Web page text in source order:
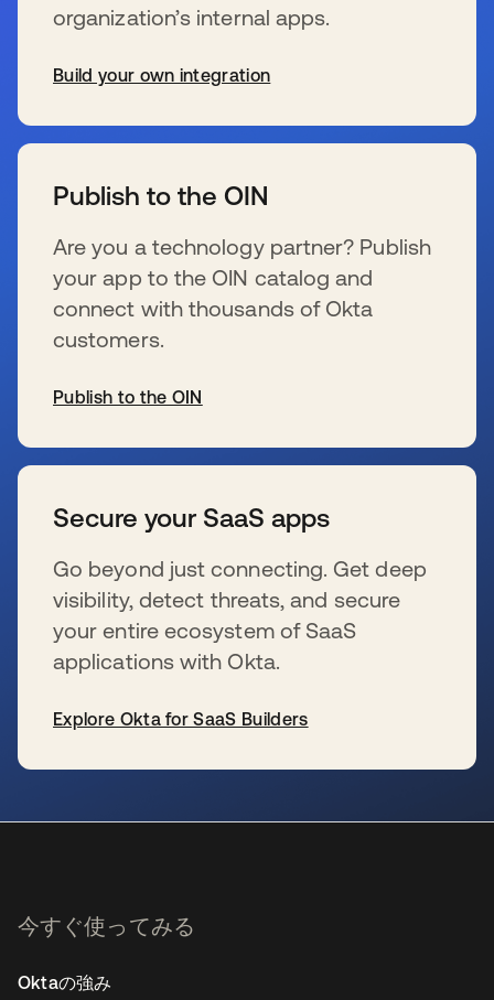
organization’s internal apps.
Build your own integration
Publish to the OIN
Are you a technology partner? Publish
your app to the OIN catalog and
connect with thousands of Okta
customers.
Publish to the OIN
Secure your SaaS apps
Go beyond just connecting. Get deep
visibility, detect threats, and secure
your entire ecosystem of SaaS
applications with Okta.
Explore Okta for SaaS Builders
今すぐ使ってみる
Oktaの強み